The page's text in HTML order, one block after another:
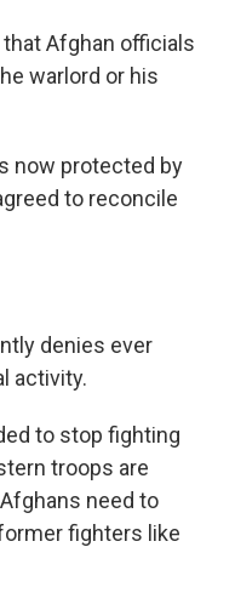
Afghan officials
warlord or his
now protected by
to reconcile
denies ever
activity.
to stop fighting
troops are
need to
fighters like